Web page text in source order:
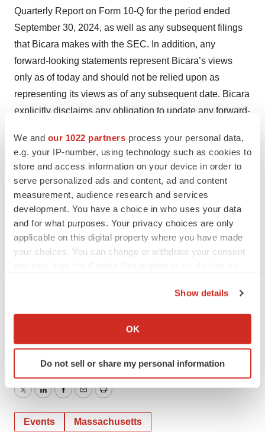
We and our 1022 partners process your personal data,
e.g. your IP-number, using technology such as cookies to
store and access information on your device in order to
serve personalized ads and content, ad and content
measurement, audience research and services
development. You have a choice in who uses your data
and for what purposes. Your privacy choices are only
applicable on this digital property where you have made
your choices. You can change or withdraw your consent
Collect information about your geographical location
Identify your device by actively scanning it for
specific characteristics (fingerprinting)
and set your preferences in the
We use cookies to enhance your experience, analyze
Show details
OK
Do not sell or share my personal information
Quarterly Report on Form 10-Q for the period ended
September 30, 2024, as well as any subsequent filings
that Bicara makes with the SEC. In addition, any
forward-looking statements represent Bicara’s views
only as of today and should not be relied upon as
representing its views as of any subsequent date. Bicara
explicitly disclaims any obligation to update any forward-
(expressed or implied) are made about the accuracy of
any such forward-looking statements.
Contacts
Investors
Rachel Frank
IR@bicara.com
TwitterLinkedInFacebook
EmailPrint
Events Massachusetts